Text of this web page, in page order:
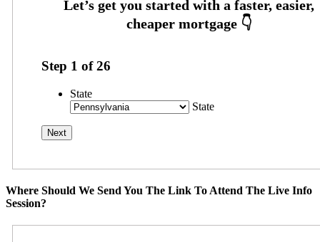
Step 1 of26
State
State
Where Should We Send You The Link To Attend The Live Info
Session?